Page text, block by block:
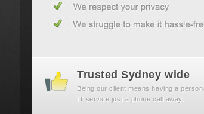
Trusted Sydney wide
Being our client means having a
IT service just a phone call away.